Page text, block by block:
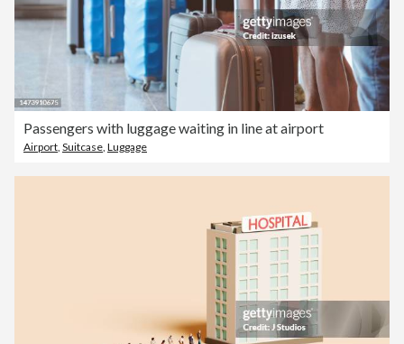
Passengers with luggage waiting in line at airport
Airport Suitcase Luggage